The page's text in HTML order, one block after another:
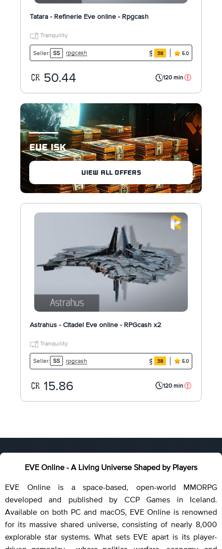
Tatara - Refinerie Eve online - Rpgcash
Tranquility
Seller: SS rpgcash 38 5.0
50.44 120 min
EVE ISK
VIEW ALL OFFERS
Astrahus - Citadel Eve online - RPGcash x2
Tranquility
Seller: SS rpgcash 38 5.0
15.86 120 min
EVE Online - A Living Universe Shaped by Players
EVE Online is a space-based, open-world MMORPG
developed and published by CCP Games in Iceland.
Available on both PC and macOS, EVE Online is renowned
for its massive shared universe, consisting of nearly 8,000
explorable star systems. What sets EVE apart is its player-